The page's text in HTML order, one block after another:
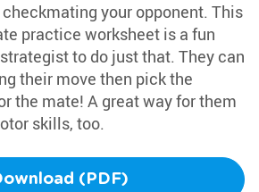
your opponent. This
practice worksheet is a fun
to do just that. They can
their move then pick the
the mate! A great way for them
skills, too.
(PDF)